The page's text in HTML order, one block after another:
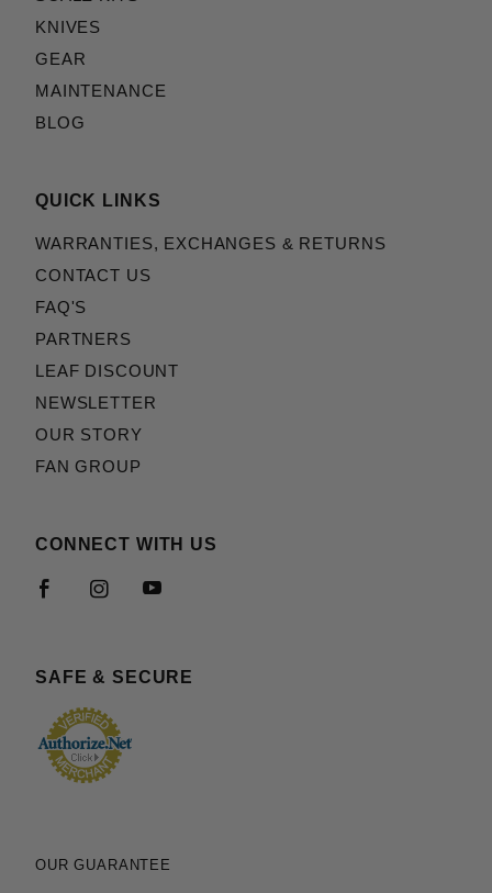
KNIVES
GEAR
MAINTENANCE
BLOG
QUICK LINKS
WARRANTIES, EXCHANGES & RETURNS
CONTACT US
FAQ'S
PARTNERS
LEAF DISCOUNT
NEWSLETTER
OUR STORY
FAN GROUP
CONNECT WITH US
SAFE & SECURE
OUR GUARANTEE